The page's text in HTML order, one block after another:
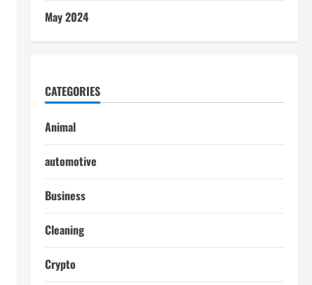
May 2024
CATEGORIES
Animal
automotive
Business
Cleaning
Crypto